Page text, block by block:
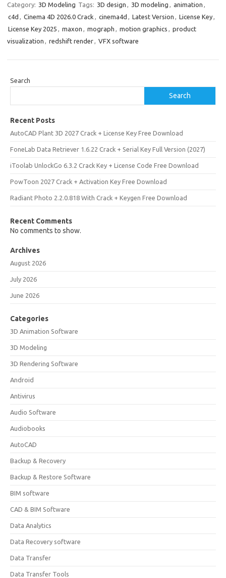
Category: 3D Modeling Tags: 3D design , 3D modeling , animation ,
c4d , Cinema 4D 2026.0 Crack , cinema4d , Latest Version , License Key,
License Key 2025 , maxon , mograph , motion graphics , product
visualization , redshift render, VFX software
Search
Search
Recent Posts
AutoCAD Plant 3D 2027 Crack + License Key Free Download
FoneLab Data Retriever 1.6.22 Crack + Serial Key Full Version (2027)
iToolab UnlockGo 6.3.2 Crack Key + License Code Free Download
PowToon 2027 Crack + Activation Key Free Download
Radiant Photo 2.2.0.818 With Crack + Keygen Free Download
Recent Comments
No comments to show.
Archives
August 2026
July 2026
June 2026
Categories
3D Animation Software
3D Modeling
3D Rendering Software
Android
Antivirus
Audio Software
Audiobooks
AutoCAD
Backup & Recovery
Backup & Restore Software
BIM software
CAD & BIM Software
Data Analytics
Data Recovery software
Data Transfer
Data Transfer Tools